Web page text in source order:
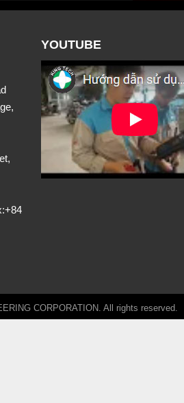
YOUTUBE
CORPORATION. All rights reserved.